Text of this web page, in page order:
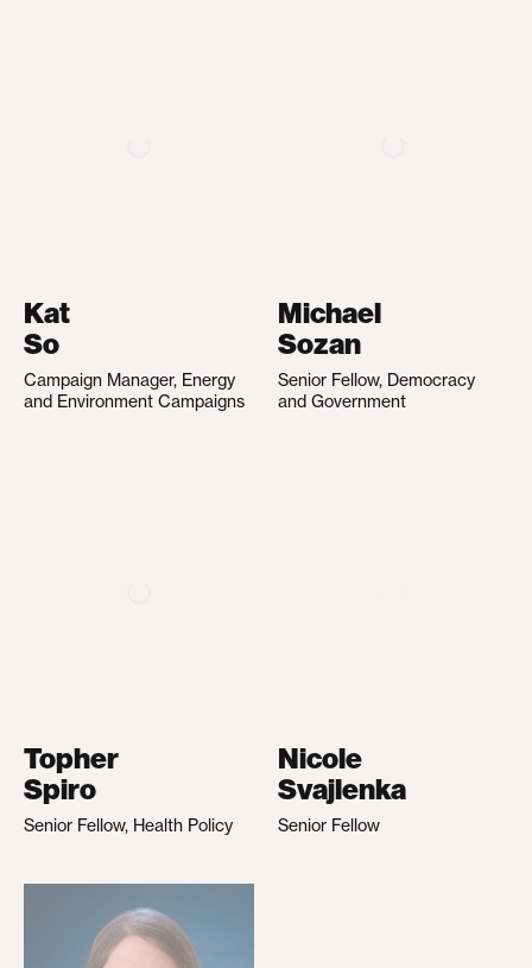
Kat
So
Campaign Manager, Energy
and Environment Campaigns
Michael
Sozan
Senior Fellow, Democracy
and Government
Topher
Spiro
Senior Fellow, Health Policy
Nicole
Svajlenka
Senior Fellow